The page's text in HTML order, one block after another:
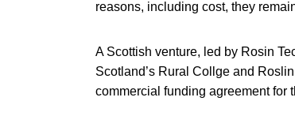
reasons, including cost, they
A Scottish venture, led by Rosin
Scotland’s Rural Collge and
commercial funding agreement for